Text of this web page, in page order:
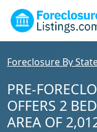
Foreclosure By
PRE-
OFFERS 2
AREA OF